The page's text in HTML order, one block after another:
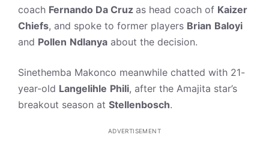
coach Fernando Da Cruz as head coach of Kaizer
Chiefs, and spoke to former players Brian Baloyi
and Pollen Ndlanya about the decision.
Sinethemba Makonco meanwhile chatted with 21-
year-old Langelihle Phili, after the Amajita star’s
breakout season at Stellenbosch.
ADVERTISEMENT